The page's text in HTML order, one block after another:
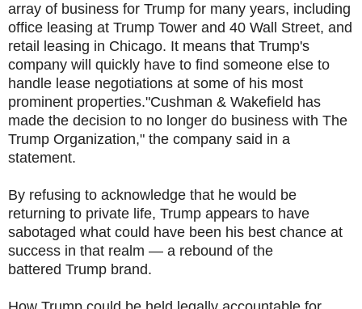
array of business for Trump for many years, including
office leasing at Trump Tower and 40 Wall Street, and
retail leasing in Chicago. It means that Trump's
company will quickly have to find someone else to
handle lease negotiations at some of his most
prominent properties."Cushman & Wakefield has
made the decision to no longer do business with The
Trump Organization," the company said in a
statement.
By refusing to acknowledge that he would be
returning to private life, Trump appears to have
sabotaged what could have been his best chance at
success in that realm — a rebound of the
battered Trump brand.